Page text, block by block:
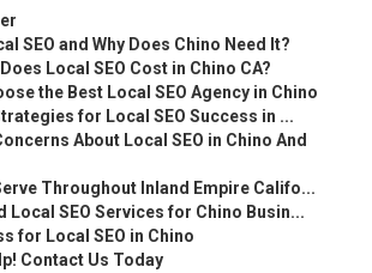
SEO and Why Does Chino Need It?
Local SEO Cost in Chino CA?
the Best Local SEO Agency in Chino
for Local SEO Success in ...
About Local SEO in Chino And
Throughout Inland Empire Califo...
Local SEO Services for Chino Busin...
for Local SEO in Chino
Contact Us Today